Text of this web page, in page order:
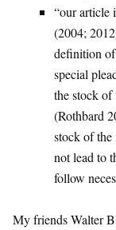
“our article
(2004;
definition
special
the stock
(Rothbard
stock of the
not lead to
follow
My friends Walter